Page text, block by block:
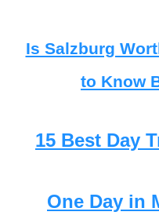
Is Salzburg
to Know
15 Best Day
One Day in